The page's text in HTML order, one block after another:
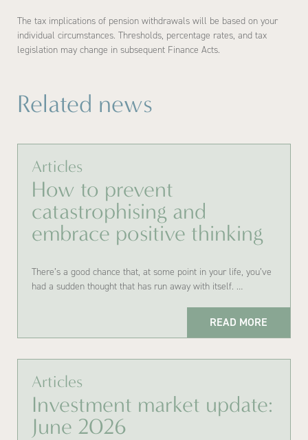
The tax implications of pension withdrawals will be based on your
individual circumstances. Thresholds, percentage rates, and tax
legislation may change in subsequent Finance Acts.
Related news
Articles
How to prevent
catastrophising and
embrace positive thinking
There’s a good chance that, at some point in your life, you’ve
had a sudden thought that has run away with itself. …
READ MORE
Articles
Investment market update:
June 2026